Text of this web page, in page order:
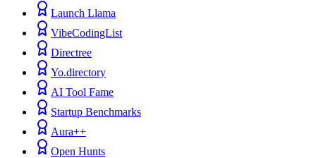
Launch Llama
VibeCodingList
Directree
Yo.directory
AI Tool Fame
Startup Benchmarks
Aura++
Open Hunts